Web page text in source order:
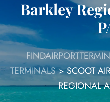
Barkley
TERMINALS>SCOOT
REGIONAL